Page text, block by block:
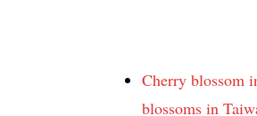
Cherry blossom
blossoms in